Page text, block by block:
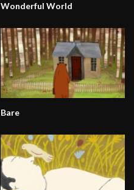
Wonderful World
Bare